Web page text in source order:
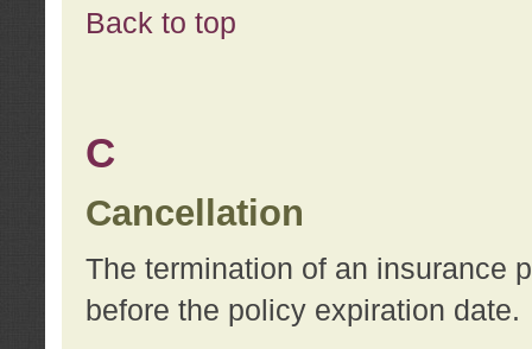
Back to top
C
Cancellation
The termination of an insurance
before the policy expiration date.